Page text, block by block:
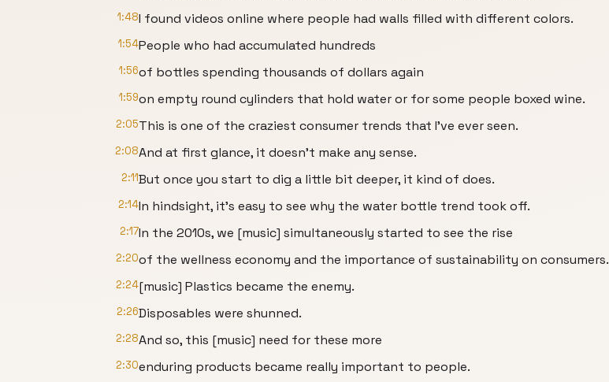
1:48I found videos online where people had walls filled with different colors.
1:54People who had accumulated hundreds
1:56of bottles spending thousands of dollars again
1:59on empty round cylinders that hold water or for some people boxed wine.
2:05This is one of the craziest consumer trends that I've ever seen.
2:08And at first glance, it doesn't make any sense.
2:11But once you start to dig a little bit deeper, it kind of does.
2:14In hindsight, it's easy to see why the water bottle trend took off.
2:17In the 2010s, we [music] simultaneously started to see the rise
2:20of the wellness economy and the importance of sustainability on consumers.
2:24[music] Plastics became the enemy.
2:26Disposables were shunned.
2:28And so, this [music] need for these more
2:30enduring products became really important to people.